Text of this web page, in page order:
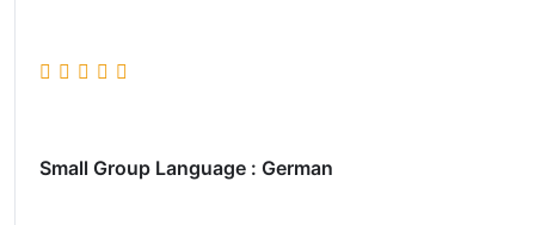
Small Group Language : German